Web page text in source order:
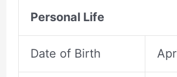
Personal Life
Date of Birth